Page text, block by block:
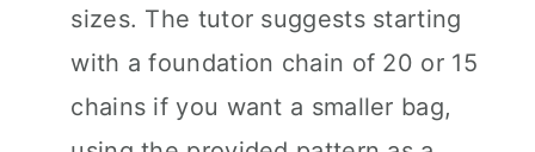
sizes. The tutor suggests starting
with a foundation chain of 20 or 15
chains if you want a smaller bag,